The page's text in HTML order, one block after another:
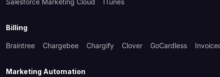
Salesforce Marketing Cloud ITunes
Billing
Braintree Chargebee Chargify Clover GoCardless
Marketing Automation